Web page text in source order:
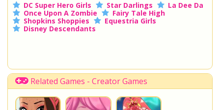
DC Super Hero Girls
Star Darlings
La Dee Da
Once Upon A Zombie
Fairy Tale High
Shopkins Shoppies
Equestria Girls
Disney Descendants
Related Games - Creator Games